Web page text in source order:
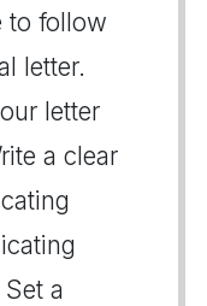
to follow
letter.
letter
a clear
a